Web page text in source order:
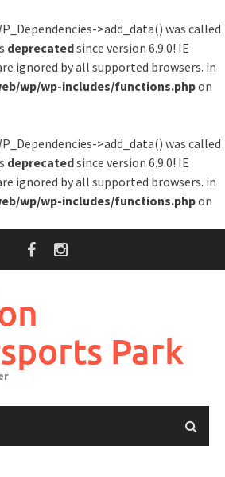
>add_data() was called
deprecatedsince version 6.9.0! IE
ignored by all supported browsers. in
wp/wp-includes/functions.phpon
>add_data() was called
deprecatedsince version 6.9.0! IE
ignored by all supported browsers. in
wp/wp-includes/functions.phpon
Park